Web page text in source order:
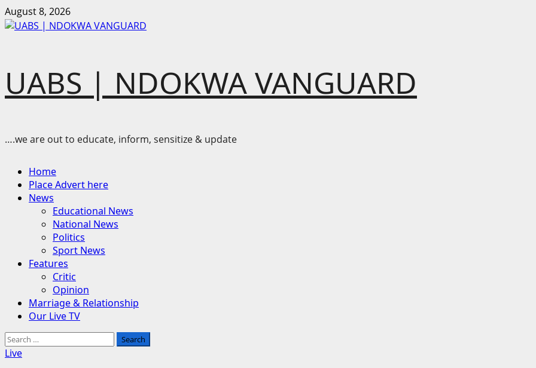
Skip
to
August 8, 2026
UABS | NDOKWA VANGUARD
….we are out to educate, inform, sensitize & update
MenuHome
Place Advert here
News
Educational News
National News
Politics
Sport News
Features
Critic
Opinion
Marriage & Relationship
Our Live TV
Search
for:
Live